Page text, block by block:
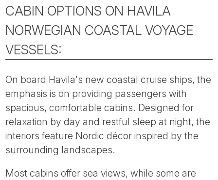
CABIN OPTIONS ON HAVILA
NORWEGIAN COASTAL VOYAGE
VESSELS:
On board Havila's new coastal cruise ships, the
emphasis is on providing passengers with
spacious, comfortable cabins. Designed for
relaxation by day and restful sleep at night, the
interiors feature Nordic décor inspired by the
surrounding landscapes.
Most cabins offer sea views, while some are